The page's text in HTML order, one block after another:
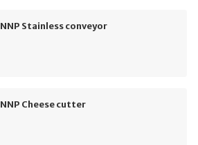
NNP Stainless conveyor
NNP Cheese cutter